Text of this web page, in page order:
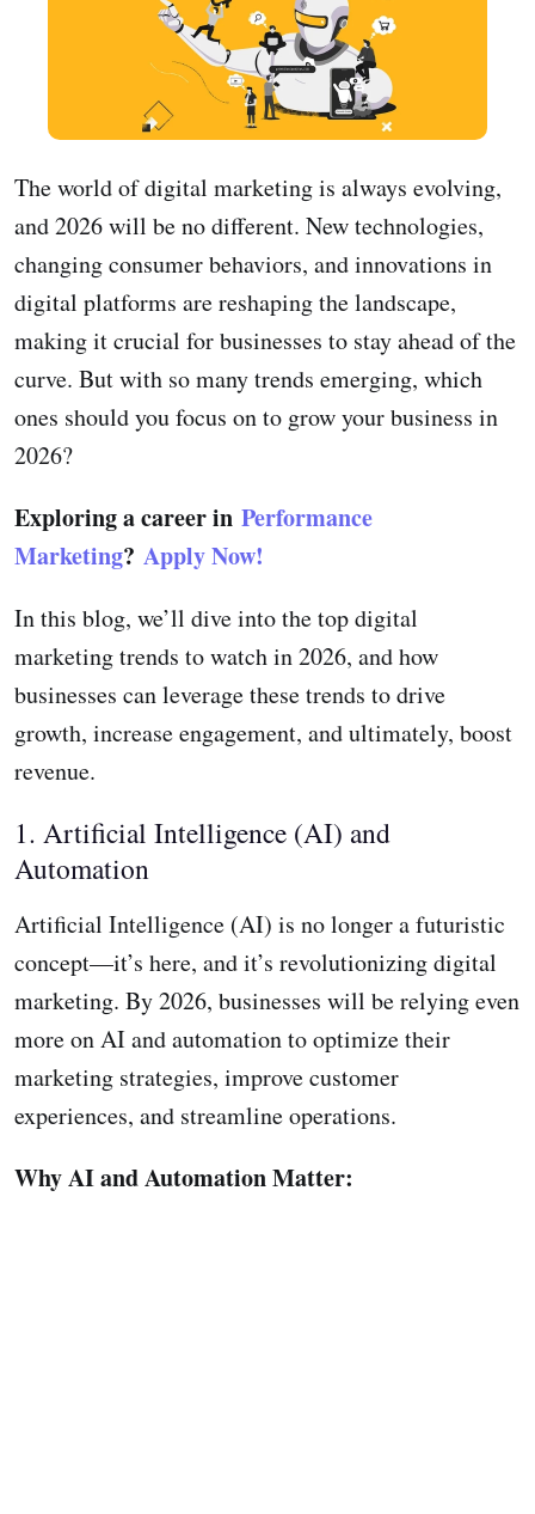
The world of digital marketing is always evolving,
and 2026 will be no different. New technologies,
changing consumer behaviors, and innovations in
digital platforms are reshaping the landscape,
making it crucial for businesses to stay ahead of the
curve. But with so many trends emerging, which
ones should you focus on to grow your business in
2026?
Exploring a career in Performance
Marketing? Apply Now!
In this blog, we’ll dive into the top digital
marketing trends to watch in 2026, and how
businesses can leverage these trends to drive
growth, increase engagement, and ultimately, boost
revenue.
1. Artificial Intelligence (AI) and
Automation
Artificial Intelligence (AI) is no longer a futuristic
concept—it’s here, and it’s revolutionizing digital
marketing. By 2026, businesses will be relying even
more on AI and automation to optimize their
marketing strategies, improve customer
experiences, and streamline operations.
Why AI and Automation Matter: